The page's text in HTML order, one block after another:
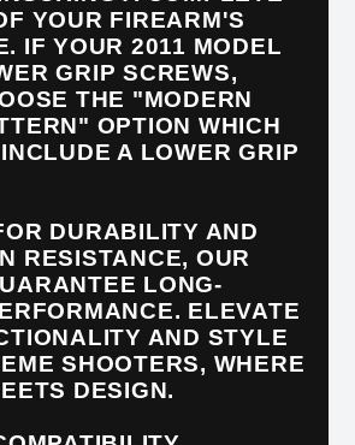
YOUR FIREARM'S
IF YOUR 2011 MODEL
GRIP SCREWS,
THE "MODERN
OPTION WHICH
A LOWER GRIP
DURABILITY AND
RESISTANCE, OUR
LONG-
ELEVATE
AND STYLE
SHOOTERS, WHERE
DESIGN.